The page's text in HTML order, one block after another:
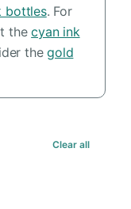
bottles. For
thecyan ink
thegold
Clear all